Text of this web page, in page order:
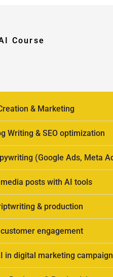
Course
& Marketing
Writing & SEO optimization
(Google Ads, Meta
posts with AI tools
& production
engagement
in digital marketing